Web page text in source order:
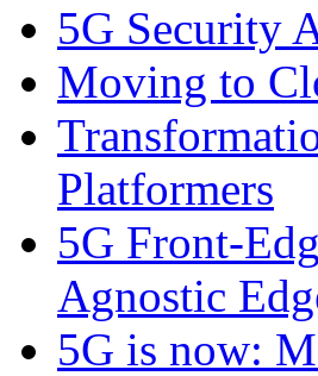
5G Security
Moving to
Platformers
5G Front-
Agnostic
5G is now: